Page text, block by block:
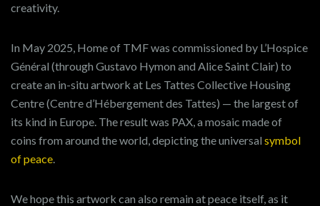
creativity.
In May 2025, Home of TMF was commissioned by L’Hospice
Général (through Gustavo Hymon and Alice Saint Clair) to
create an in-situ artwork at Les Tattes Collective Housing
Centre (Centre d’Hébergement des Tattes) — the largest of
its kind in Europe. The result was PAX, a mosaic made of
coins from around the world, depicting the universal symbol
of peace.
We hope this artwork can also remain at peace itself, as it